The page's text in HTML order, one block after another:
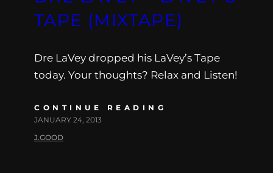
TAPE (MIXTAPE)
Dre LaVey dropped his LaVey’s Tape
today. Your thoughts? Relax and Listen!
CONTINUE READING
JANUARY 24, 2013
J.GOOD